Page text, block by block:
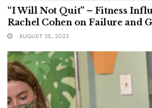
“I Will Not Quit” – Fitness
Rachel Cohen on Failure and
AUGUST 25, 2023